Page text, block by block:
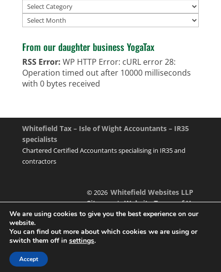
Archives
From our daughter business YogaTax
RSS Error: WP HTTP Error: cURL error 28:
Operation timed out after 10000 milliseconds
with 0 bytes received
Whitefield Tax – Isle of Wight Accountants – IR35
specialists
Chartered Certified Accountants specialising in IR35 and
contractors
© 2026Whitefield Websites LLP
Sitemap|Website Terms of Use
We are using cookies to give you the best experience on our
website.
You can find out more about which cookies we are using or
switch them off in settings.
Accept